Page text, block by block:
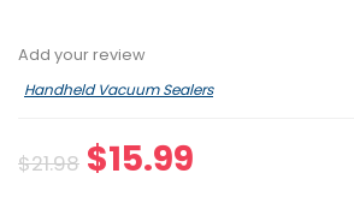
Add your review
Handheld Vacuum Sealers
$21.98 Original
$15.99